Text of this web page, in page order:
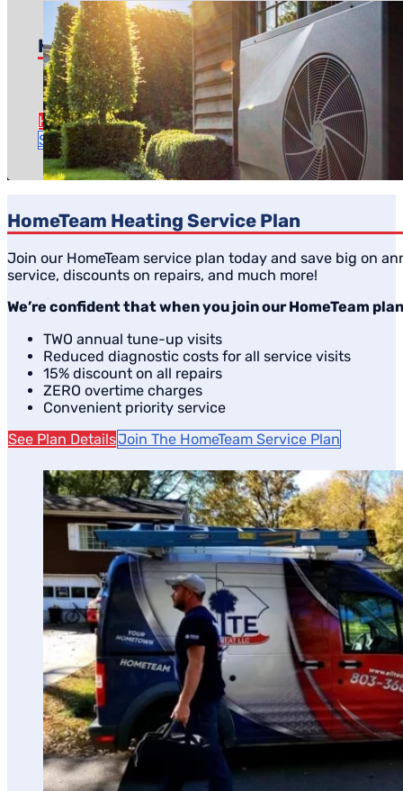
Heat Pump Replacement
Pricing starts at: $5,600
Time to complete: About a day
Heat Pump Replacement Details
Schedule Estimate
HomeTeam Heating Service Plan
Join our HomeTeam service plan today and save big on
service, discounts on repairs, and much more!
We’re confident that when you join our HomeTeam
TWO annual tune-up visits
Reduced diagnostic costs for all service visits
15% discount on all repairs
ZERO overtime charges
Convenient priority service
See Plan DetailsJoin The HomeTeam Service Plan